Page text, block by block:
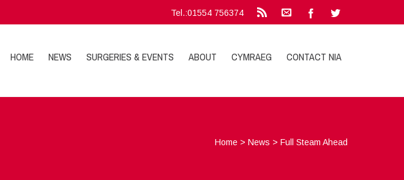
Tel.:01554 756374
HOME NEWS SURGERIES & EVENTS ABOUT CYMRAEG CONTACT NIA
Home >News >Full Steam Ahead